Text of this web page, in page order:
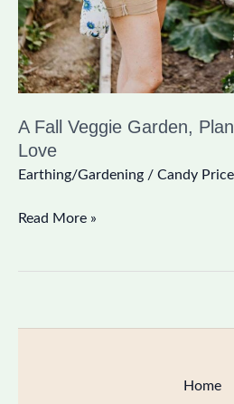
A Fall Veggie Garden,
Love
Earthing/Gardening / Candy Price
Ease
and
Love
Read More »
Home